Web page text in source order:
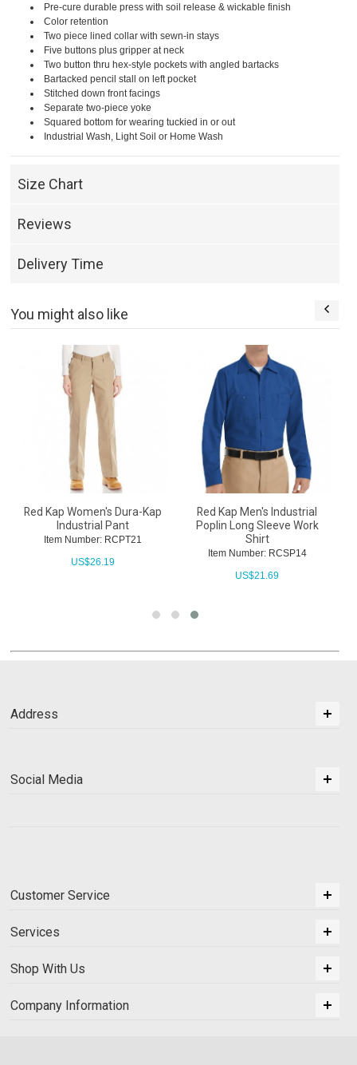
Pre-cure durable press with soil release & wickable finish
Color retention
Two piece lined collar with sewn-in stays
Five buttons plus gripper at neck
Two button thru hex-style pockets with angled bartacks
Bartacked pencil stall on left pocket
Stitched down front facings
Separate two-piece yoke
Squared bottom for wearing tuckied in or out
Industrial Wash, Light Soil or Home Wash
Size Chart
Reviews
Delivery Time
You might also like
Red Kap Women's Dura-Kap
Industrial Pant
Item Number: RCPT21
US$26.19
Red Kap Men's Industrial
Poplin Long Sleeve Work
Shirt
Item Number: RCSP14
US$21.69
Address
Social Media
Customer Service
Services
Shop With Us
Company Information